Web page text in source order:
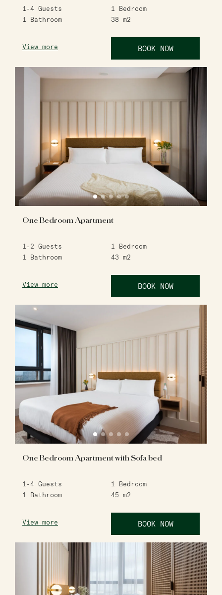
1-4 Guests 1
Bedroom
1
Bathroom 38 m2
View more BOOK NOW
One Bedroom Apartment
1-2 Guests 1
Bedroom
1
Bathroom 43 m2
View more BOOK NOW
One Bedroom Apartment with Sofa bed
1-4 Guests 1
Bedroom
1
Bathroom 45 m2
View more BOOK NOW